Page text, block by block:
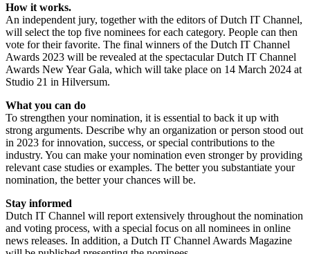
How it works.
An independent jury, together with the editors of Dutch IT Channel,
will select the top five nominees for each category. People can then
vote for their favorite. The final winners of the Dutch IT Channel
Awards 2023 will be revealed at the spectacular Dutch IT Channel
Awards New Year Gala, which will take place on 14 March 2024 at
Studio 21 in Hilversum.
What you can do
To strengthen your nomination, it is essential to back it up with
strong arguments. Describe why an organization or person stood out
in 2023 for innovation, success, or special contributions to the
industry. You can make your nomination even stronger by providing
relevant case studies or examples. The better you substantiate your
nomination, the better your chances will be.
Stay informed
Dutch IT Channel will report extensively throughout the nomination
and voting process, with a special focus on all nominees in online
news releases. In addition, a Dutch IT Channel Awards Magazine